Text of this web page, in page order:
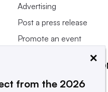
Advertising
Post a press release
Promote an event
RELATED
CX Dive
×
from the 2026